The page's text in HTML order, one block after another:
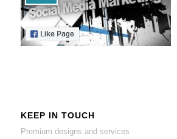
KEEP IN TOUCH
Premium designs and services